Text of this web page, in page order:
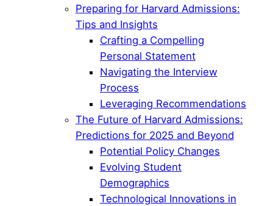
Preparing for Harvard Admissions:
Tips and Insights
Crafting a Compelling
Personal Statement
Navigating the Interview
Process
Leveraging Recommendations
The Future of Harvard Admissions:
Predictions for 2025 and Beyond
Potential Policy Changes
Evolving Student
Demographics
Technological Innovations in